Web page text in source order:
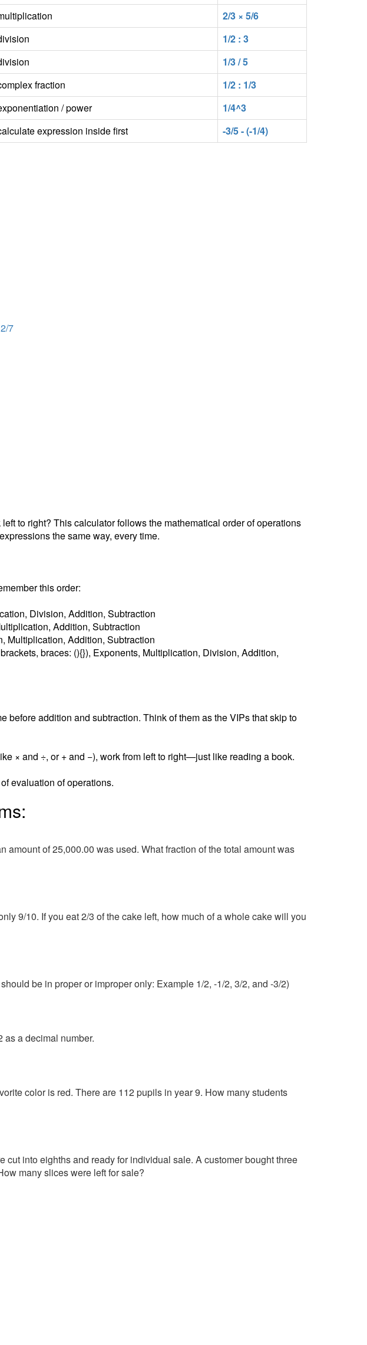
2/3 × 5/6
1/2 : 3
1/3 / 5
fraction
1/2 : 1/3
/ power
1/4^3
expression inside first -3/5 - (-1/4)
7
to right? This calculator follows the mathematical order of operations
the same way, every time.
this order:
Division, Addition, Subtraction
Addition, Subtraction
Multiplication, Addition, Subtraction
braces: (){}), Exponents, Multiplication, Division, Addition,
before addition and subtraction. Think of them as the VIPs that skip to
× and ÷, or + and −), work from left to right—just like reading a book.
evaluation of operations.
amount of 25,000.00 was used. What fraction of the total amount was
9/10. If you eat 2/3 of the cake left, how much of a whole cake will you
be in proper or improper only: Example 1/2, -1/2, 3/2, and -3/2)
as a decimal number.
color is red. There are 112 pupils in year 9. How many students
cut into eighths and ready for individual sale. A customer bought three
many slices were left for sale?